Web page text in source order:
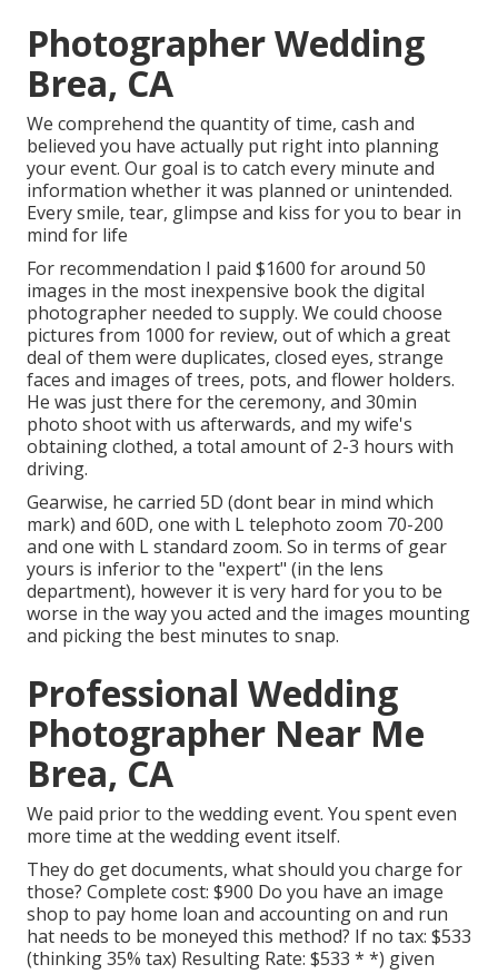
Photographer Wedding
Brea, CA
We comprehend the quantity of time, cash and
believed you have actually put right into planning
your event. Our goal is to catch every minute and
information whether it was planned or unintended.
Every smile, tear, glimpse and kiss for you to bear in
mind for life
For recommendation I paid $1600 for around 50
images in the most inexpensive book the digital
photographer needed to supply. We could choose
pictures from 1000 for review, out of which a great
deal of them were duplicates, closed eyes, strange
faces and images of trees, pots, and flower holders.
He was just there for the ceremony, and 30min
photo shoot with us afterwards, and my wife's
obtaining clothed, a total amount of 2-3 hours with
driving.
Gearwise, he carried 5D (dont bear in mind which
mark) and 60D, one with L telephoto zoom 70-200
and one with L standard zoom. So in terms of gear
yours is inferior to the "expert" (in the lens
department), however it is very hard for you to be
worse in the way you acted and the images mounting
and picking the best minutes to snap.
Professional Wedding
Photographer Near Me
Brea, CA
We paid prior to the wedding event. You spent even
more time at the wedding event itself.
They do get documents, what should you charge for
those? Complete cost: $900 Do you have an image
shop to pay home loan and accounting on and run
hat needs to be moneyed this method? If no tax: $533
(thinking 35% tax) Resulting Rate: $533 * *) given